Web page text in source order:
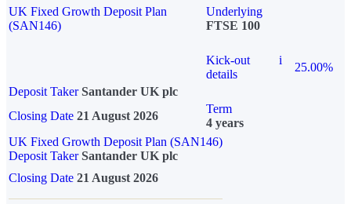
UK Fixed Growth Deposit Plan
(SAN146)
Underlying
FTSE 100
Kick-out
details
i
25.00%
Deposit Taker Santander UK plc
Closing Date 21 August 2026
Term
4 years
UK Fixed Growth Deposit Plan (SAN146)
Deposit TakerSantander UK plc
Closing Date 21 August 2026